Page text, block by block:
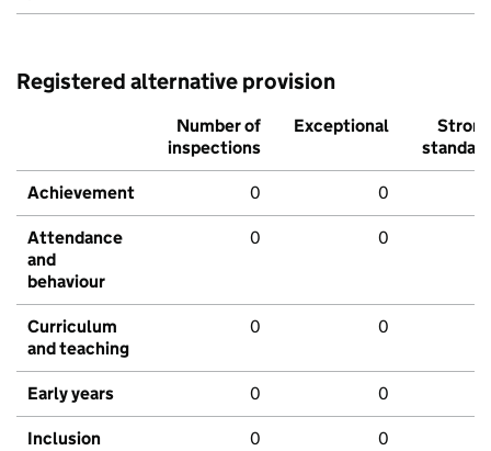
Registered alternative provision
Number of
inspections
Exceptional
Strong
standard
Achievement 0 0
Attendance
and
behaviour
0 0
Curriculum
and teaching
0 0
Early years 0 0
Inclusion 0 0